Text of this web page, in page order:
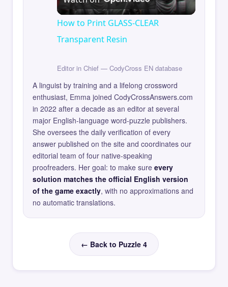
Video
How to Print GLASS-CLEAR
Transparent Resin
Editor in Chief — CodyCross EN database
A linguist by training and a lifelong crossword
enthusiast, Emma joined CodyCrossAnswers.com
in 2022 after a decade as an editor at several
major English-language word-puzzle publishers.
She oversees the daily verification of every
answer published on the site and coordinates our
editorial team of four native-speaking
proofreaders. Her goal: to make sure every
solution matches the official English version
of the game exactly, with no approximations and
no automatic translations.
← Back to Puzzle 4